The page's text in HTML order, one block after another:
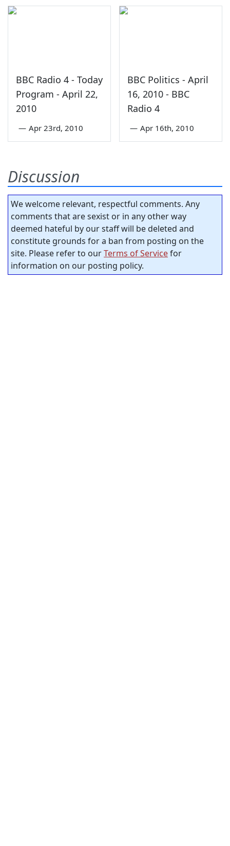
BBC Radio 4 - Today
Program - April 22,
2010
— Apr 23rd, 2010
BBC Politics - April
16, 2010 - BBC
Radio 4
— Apr 16th, 2010
Discussion
We welcome relevant, respectful comments. Any
comments that are sexist or in any other way
deemed hateful by our staff will be deleted and
constitute grounds for a ban from posting on the
site. Please refer to ourTerms of Servicefor
information on our posting policy.